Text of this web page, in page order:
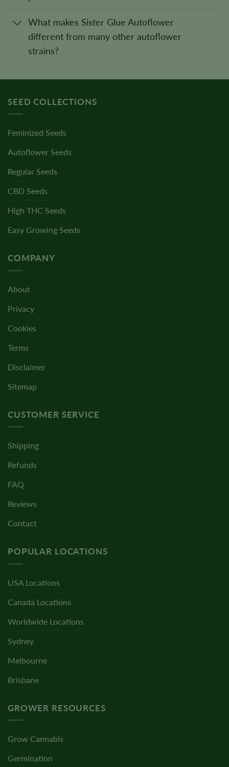
What makes Sister Glue Autoflower
different from many other autoflower
strains?
SEED COLLECTIONS
Feminized Seeds
Autoflower Seeds
Regular Seeds
CBD Seeds
High THC Seeds
Easy Growing Seeds
COMPANY
About
Privacy
Cookies
Terms
Disclaimer
Sitemap
CUSTOMER SERVICE
Shipping
Refunds
FAQ
Reviews
Contact
POPULAR LOCATIONS
USA Locations
Canada Locations
Worldwide Locations
Sydney
Melbourne
Brisbane
GROWER RESOURCES
Grow Cannabis
Germination